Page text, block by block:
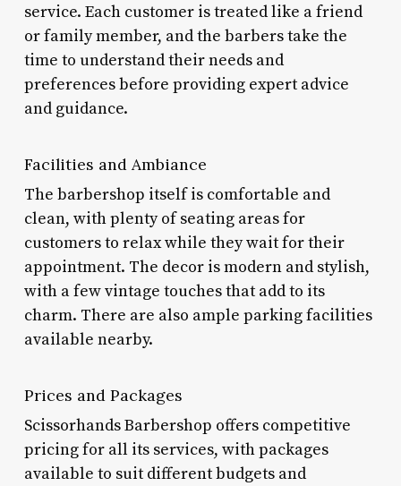
service. Each customer is treated like a friend
or family member, and the barbers take the
time to understand their needs and
preferences before providing expert advice
and guidance.
Facilities and Ambiance
The barbershop itself is comfortable and
clean, with plenty of seating areas for
customers to relax while they wait for their
appointment. The decor is modern and stylish,
with a few vintage touches that add to its
charm. There are also ample parking facilities
available nearby.
Prices and Packages
Scissorhands Barbershop offers competitive
pricing for all its services, with packages
available to suit different budgets and